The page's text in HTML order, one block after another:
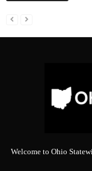
Welcome to Ohio